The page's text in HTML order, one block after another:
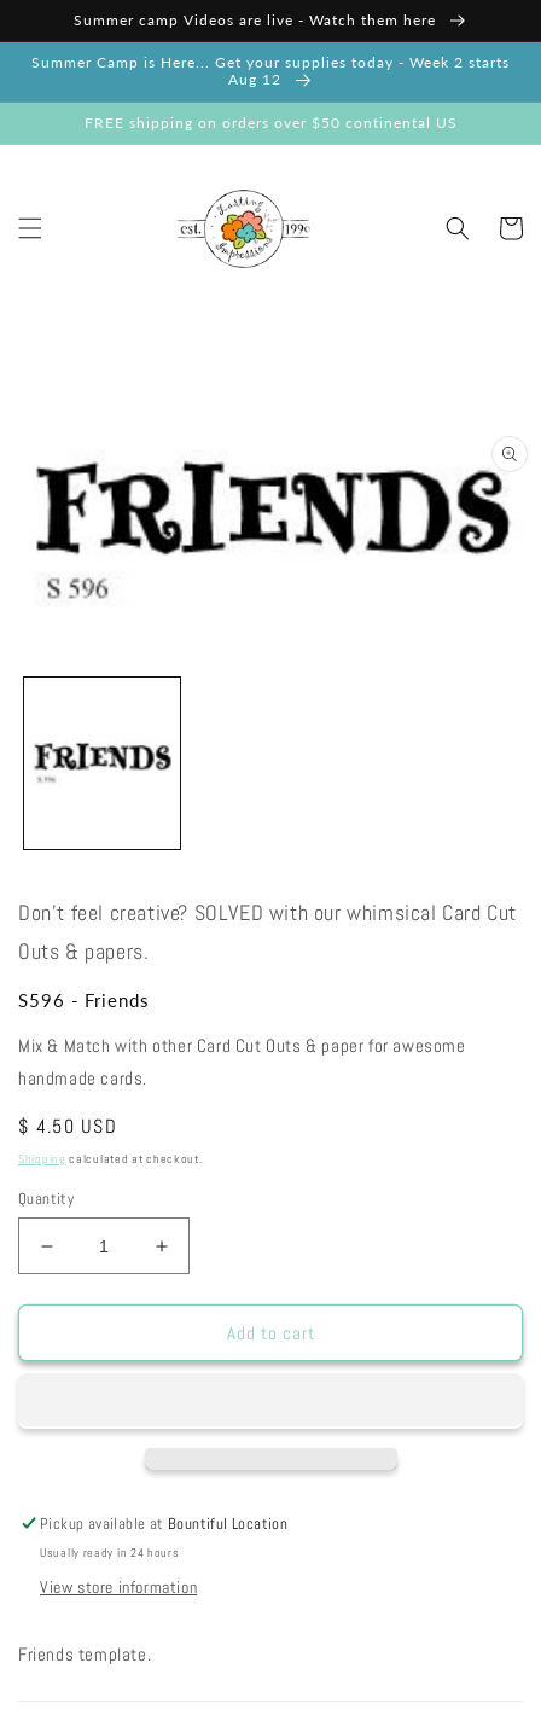
Skip to
content
Summer camp Videos are live - Watch them here
Summer Camp is Here... Get your supplies today - Week 2 starts
Aug 12
FREE shipping on orders over $50 continental US
Cart
information
Don't feel creative? SOLVED with our whimsical Card Cut
Outs & papers.
S596 - Friends
Mix & Match with other Card Cut Outs & paper for awesome
handmade cards.
Regular
price
$ 4.50 USD
Shipping calculated at checkout.
Quantity
Decrease
quantity
for
-
Increase
quantity
for
-
Add to cart
Pickup available at Bountiful Location
Usually ready in 24 hours
View store information
Friends template.